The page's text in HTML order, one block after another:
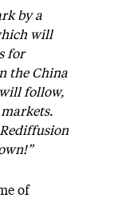
by a
will
for
the China
follow,
of